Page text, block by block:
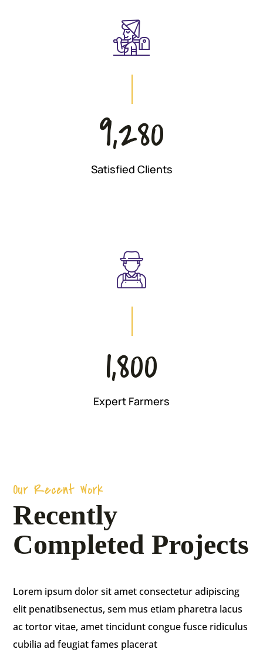
9,280
Satisfied Clients
1,800
Expert Farmers
Our Recent Work
Recently
Completed Projects
Lorem ipsum dolor sit amet consectetur adipiscing
elit penatibsenectus, sem mus etiam pharetra lacus
ac tortor vitae, amet tincidunt congue fusce ridiculus
cubilia ad feugiat fames placerat
Agriculture
Farming
The majority have suffered alteration in some
form, injected humour.